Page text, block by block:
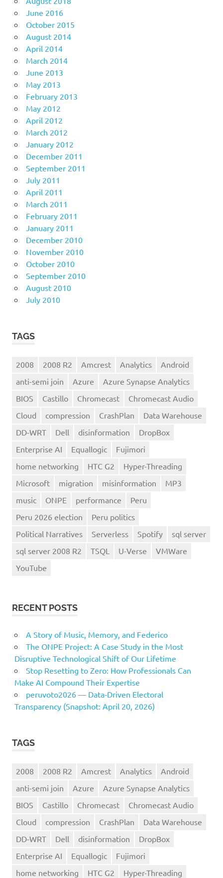
June 2016
October 2015
August 2014
April 2014
March 2014
June 2013
May 2013
February 2013
May 2012
April 2012
March 2012
January 2012
December 2011
September 2011
July 2011
April 2011
March 2011
February 2011
January 2011
December 2010
November 2010
October 2010
September 2010
August 2010
July 2010
TAGS
2008 2008 R2 Amcrest Analytics
Android
anti-semi join
Azure
Azure Synapse Analytics
BIOS
Castillo Chromecast
Chromecast Audio
Cloud
compression CrashPlan
Data Warehouse
DD-WRT
Dell disinformation
DropBox
Enterprise AI
Equallogic
Fujimori
home networking
HTC G2
Hyper-Threading
Microsoft
migration misinformation
MP3
music
ONPE performance
Peru
Peru 2026 election
Peru politics
Political Narratives
Serverless Spotify
sql server
sql server 2008 R2
TSQL U-Verse
VMWare
YouTube
RECENT POSTS
A Story of Music, Memory, and Federico
The ONPE Project: A Case Study in the Most
Disruptive Technological Shift of Our Lifetime
Stop Resetting to Zero: How Professionals Can
Make AI Compound Their Expertise
peruvoto2026 — Data‑Driven Electoral
Transparency (Snapshot: April 20, 2026)
TAGS
2008 2008 R2 Amcrest Analytics
Android
anti-semi join
Azure
Azure Synapse Analytics
BIOS
Castillo Chromecast
Chromecast Audio
Cloud
compression CrashPlan
Data Warehouse
DD-WRT
Dell disinformation
DropBox
Enterprise AI
Equallogic
Fujimori
home networking
HTC G2
Hyper-Threading